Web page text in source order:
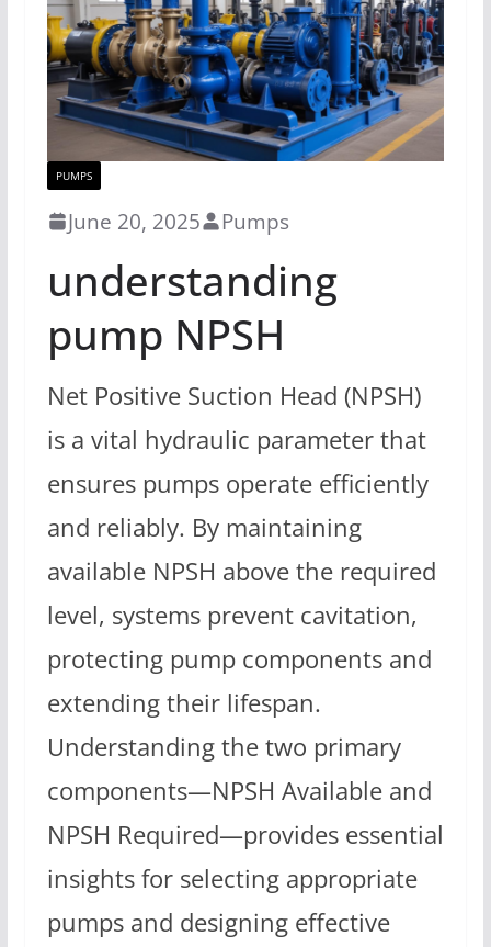
PUMPS
June 20, 2025 Pumps
understanding
pump NPSH
Net Positive Suction Head (NPSH)
is a vital hydraulic parameter that
ensures pumps operate efficiently
and reliably. By maintaining
available NPSH above the required
level, systems prevent cavitation,
protecting pump components and
extending their lifespan.
Understanding the two primary
components—NPSH Available and
NPSH Required—provides essential
insights for selecting appropriate
pumps and designing effective